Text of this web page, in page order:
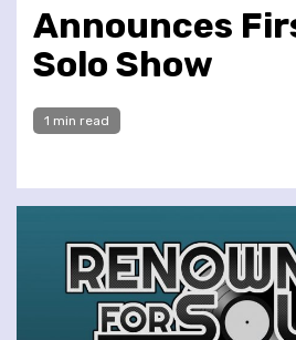
Announces
Solo Show
1 min read